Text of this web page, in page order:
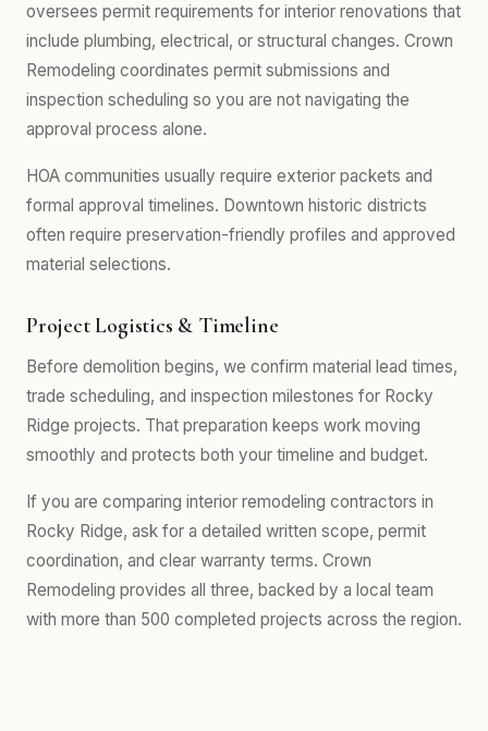
oversees permit requirements for interior renovations that
include plumbing, electrical, or structural changes. Crown
Remodeling coordinates permit submissions and
inspection scheduling so you are not navigating the
approval process alone.
HOA communities usually require exterior packets and
formal approval timelines. Downtown historic districts
often require preservation-friendly profiles and approved
material selections.
Project Logistics & Timeline
Before demolition begins, we confirm material lead times,
trade scheduling, and inspection milestones for Rocky
Ridge projects. That preparation keeps work moving
smoothly and protects both your timeline and budget.
If you are comparing interior remodeling contractors in
Rocky Ridge, ask for a detailed written scope, permit
coordination, and clear warranty terms. Crown
Remodeling provides all three, backed by a local team
with more than 500 completed projects across the region.